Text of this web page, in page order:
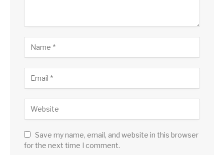
Save my name, email, and website in this browser
for the next time I comment.